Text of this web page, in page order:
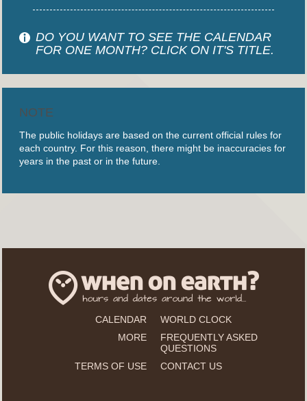
DO YOU WANT TO SEE THE CALENDAR
FOR ONE MONTH? CLICK ON IT'S TITLE.
NOTE
The public holidays are based on the current official rules for
each country. For this reason, there might be inaccuracies for
years in the past or in the future.
CALENDAR
WORLD CLOCK
MORE
FREQUENTLY ASKED
QUESTIONS
TERMS OF USE
CONTACT US